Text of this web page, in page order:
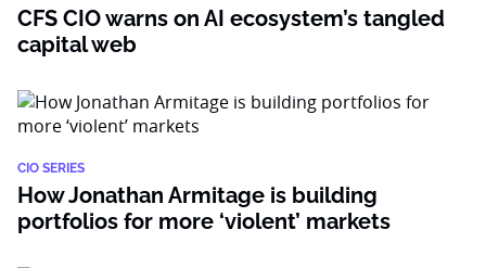
CFS CIO warns on AI ecosystem’s tangled
capital web
CIO SERIES
How Jonathan Armitage is building
portfolios for more ‘violent’ markets